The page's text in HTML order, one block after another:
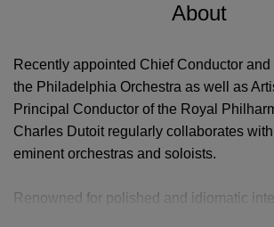
About
Recently appointed Chief Conductor
the Philadelphia Orchestra as well as
Principal Conductor of the Royal
Charles Dutoit regularly collaborates
eminent orchestras and soloists.
Renowned for polished and idiomatic